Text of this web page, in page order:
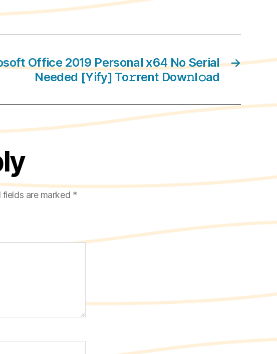
→
Office 2019 Personal x64 No Serial
Needed [Yify] To𝚛rent Dow𝚗l𝚘ad
fields are marked *